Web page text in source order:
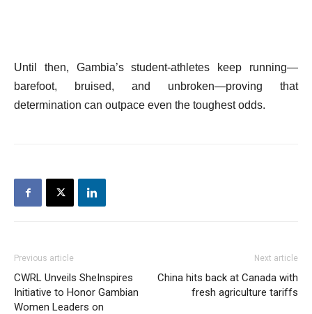
Until then, Gambia’s student-athletes keep running—
barefoot, bruised, and unbroken—proving that
determination can outpace even the toughest odds.
Previous article
CWRL Unveils SheInspires
Initiative to Honor Gambian
Women Leaders on
Next article
China hits back at Canada with
fresh agriculture tariffs